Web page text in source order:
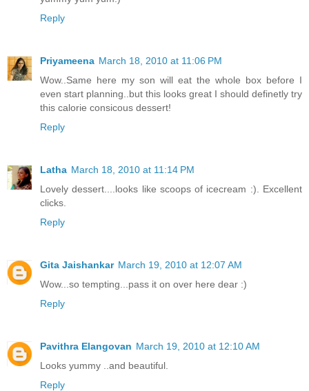
Reply
Priyameena March 18, 2010 at 11:06 PM
Wow..Same here my son will eat the whole box before I
even start planning..but this looks great I should definetly try
this calorie consicous dessert!
Reply
Latha March 18, 2010 at 11:14 PM
Lovely dessert....looks like scoops of icecream :). Excellent
clicks.
Reply
Gita Jaishankar March 19, 2010 at 12:07 AM
Wow...so tempting...pass it on over here dear :)
Reply
Pavithra Elangovan March 19, 2010 at 12:10 AM
Looks yummy ..and beautiful.
Reply